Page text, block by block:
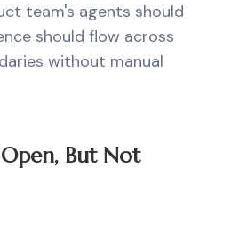
team's agents should
should flow across
without manual
But Not